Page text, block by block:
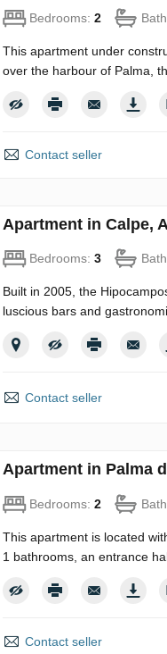
Bedrooms: 2
This apartment under
over the harbour of Palma,
Contact seller
Apartment in Calpe,
Bedrooms: 3
Built in 2005, the
luscious bars and
Contact seller
Apartment in Palma
Bedrooms: 2
This apartment is located
1 bathrooms, an entrance
Contact seller